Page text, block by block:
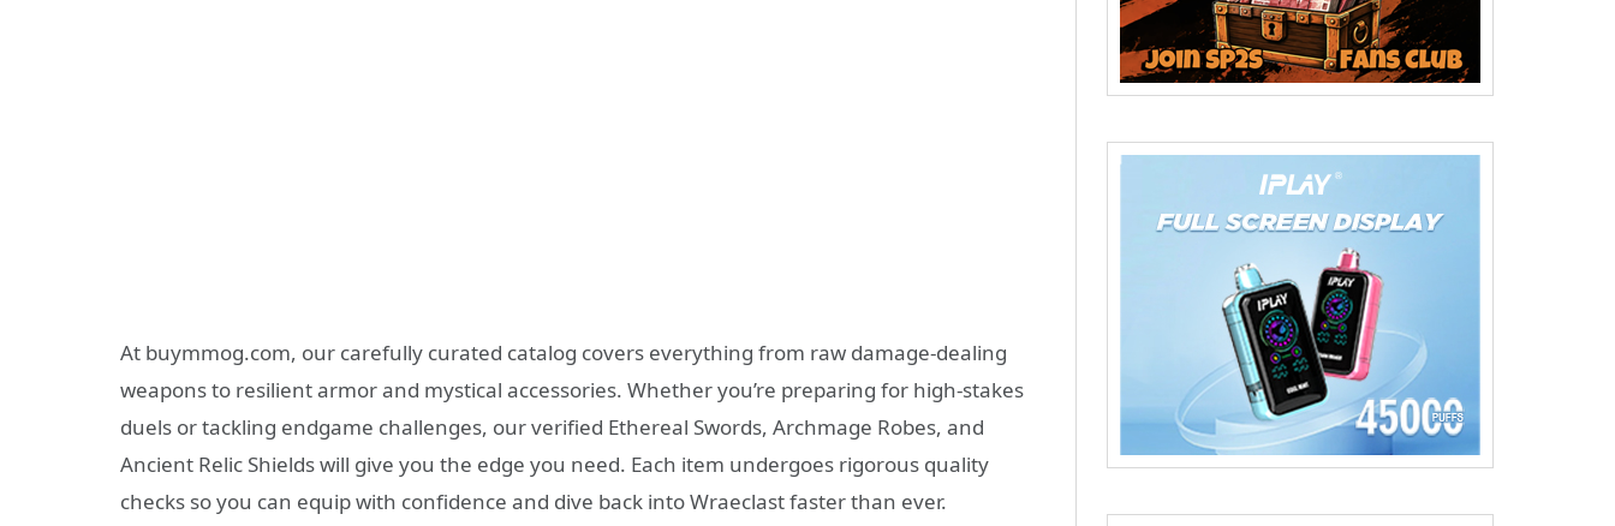
At buymmog.com, our carefully curated catalog covers everything from raw damage‑dealing
weapons to resilient armor and mystical accessories. Whether you’re preparing for high‑stakes
duels or tackling endgame challenges, our verified Ethereal Swords, Archmage Robes, and
Ancient Relic Shields will give you the edge you need. Each item undergoes rigorous quality
checks so you can equip with confidence and dive back into Wraeclast faster than ever.